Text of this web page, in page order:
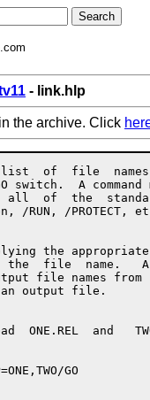
- link.hlp
the archive. Click
value is 1024.

/FOROTS                  Causes LINK to use the Fortran libraries if F40
                         code is loaded.

/FORSE                   Causes LINK to use the  F40  libraries  if  F40
                         code is loaded.

/GO                      Finish up at the end  of  the  current  command
                         line instead of prompting for another line.

/HASHSIZE:decimal        Sets the mimimum size of LINK's  global  symbol
                         hash  table,  to  cut  down  on  the  number of
                         rehashes needed.  The default value is 251.

/HELP:arg                Types  a  help  file  for  LINK.   The   switch
                         argument  is  optional.   The  SWITCHES keyword
                         gives a  list  of  legal  switches.   The  TEXT
                         keyword    gives   a   brief   description   of
                         LINK-specific switches.

/INCLUDE:name            Loads the named module from the  current  file,
                         and  tells  LINK to process the file in include
                         mode, so that no other modules get loaded  from
                         the  file  unless  they  are  needed to satisfy
                         undefined globals and the current file is being
                         loaded in library search mode.

/LIMIT:psect:address     If  the  PSECT  grows  beyond   the   specified
                         address,  LINK will send a warning message, but
                         will continue loading.

/LINK:name               Closes off the current overlay link  and  gives
                         it the specified name.

/LOCALS                  Tells LINK to remember the local  symbols  from
                         all  of the modules in the current file.  These
                         are valuable if you want a  map  or  a  runtime
                         symbol table.

/LOG                     Requests an output file containing a log of the
                         loading process.

/LOGLEVEL:decimal        Like /ERRORLEVEL, but controls  which  messages
                         get put into the log.

/MAP:keyword             Requests a map of the program being loaded.  
                         Keywords:
                         END       NOW       ERROR

/MAXCOR:decimal          Tells LINK not to expand its low segment larger
                         than the specified amount during the load.

/MAXNODE:n               Specifies the number of  links  to  be  defined
                         when  an  overlayed  program requires more than
                         256 links.  This switch must be place after the
                         /OVERLAY  switch